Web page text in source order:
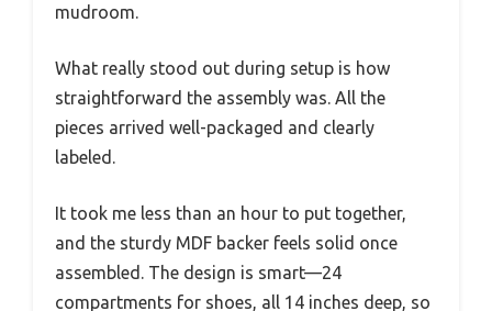
mudroom.
What really stood out during setup is how
straightforward the assembly was. All the
pieces arrived well-packaged and clearly
labeled.
It took me less than an hour to put together,
and the sturdy MDF backer feels solid once
assembled. The design is smart—24
compartments for shoes, all 14 inches deep, so